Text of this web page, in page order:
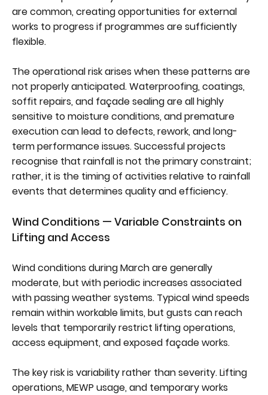
are common, creating opportunities for external
works to progress if programmes are sufficiently
flexible.
The operational risk arises when these patterns are
not properly anticipated. Waterproofing, coatings,
soffit repairs, and façade sealing are all highly
sensitive to moisture conditions, and premature
execution can lead to defects, rework, and long-
term performance issues. Successful projects
recognise that rainfall is not the primary constraint;
rather, it is the timing of activities relative to rainfall
events that determines quality and efficiency.
Wind Conditions — Variable Constraints on
Lifting and Access
Wind conditions during March are generally
moderate, but with periodic increases associated
with passing weather systems. Typical wind speeds
remain within workable limits, but gusts can reach
levels that temporarily restrict lifting operations,
access equipment, and exposed façade works.
The key risk is variability rather than severity. Lifting
operations, MEWP usage, and temporary works